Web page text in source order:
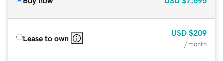
Lease to own
USD $209
/ month